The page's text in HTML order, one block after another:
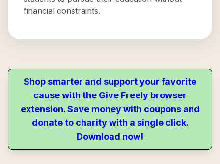
financial constraints.
Shop smarter and support your favorite
cause with the Give Freely browser
extension. Save money with coupons and
donate to charity with a single click.
Download now!